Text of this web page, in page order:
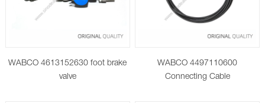
WABCO 4613152630 foot brake
valve
WABCO 4497110600
Connecting Cable